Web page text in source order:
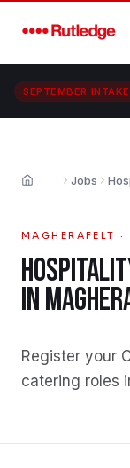
SEPTEMBER INTAKE
Home Jobs
MAGHERAFELT ·
IN
Register your
catering roles